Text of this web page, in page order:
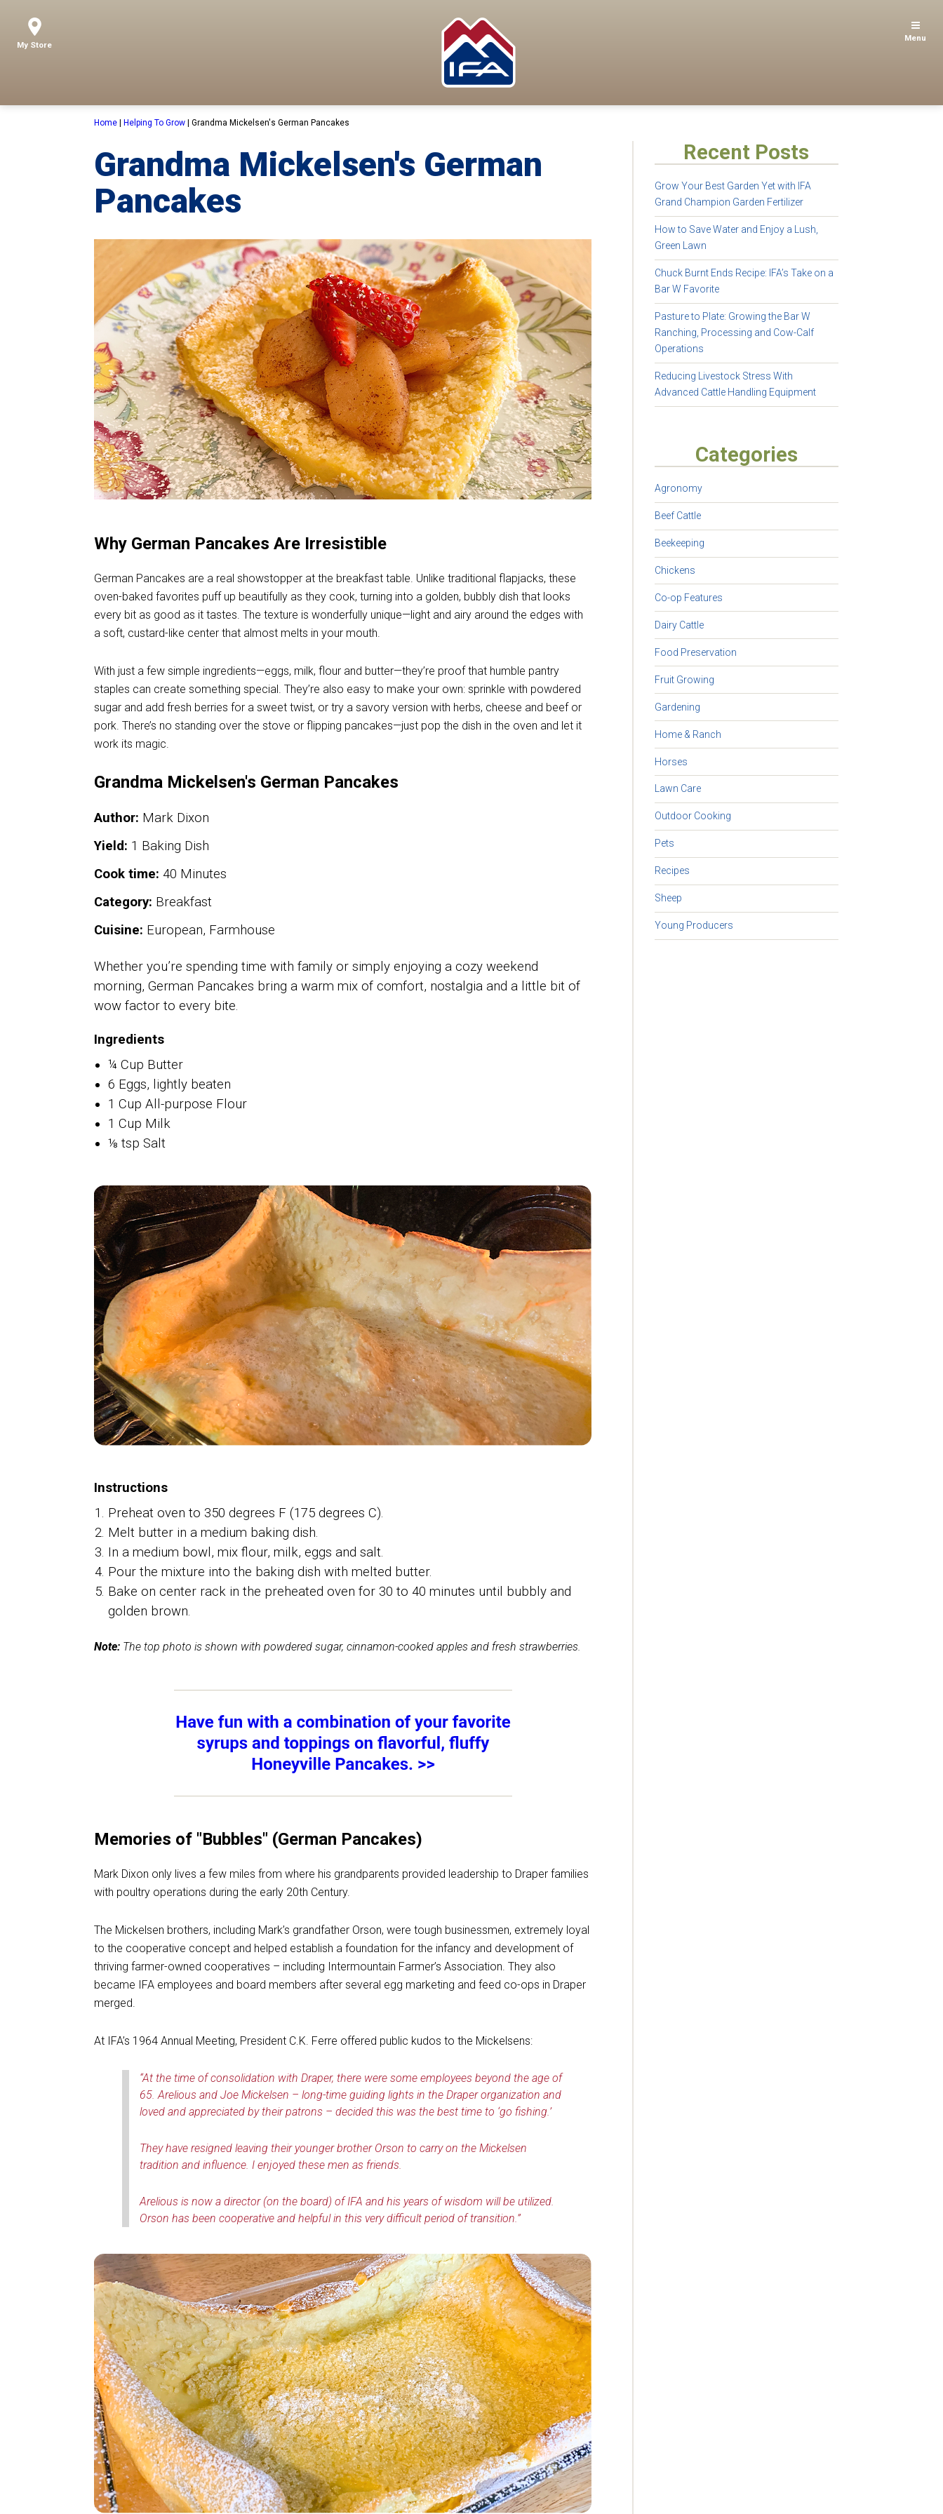
My Store
Menu
Home Helping To Grow |Grandma Mickelsen's German Pancakes
Grandma Mickelsen's German
Pancakes
Why German Pancakes Are Irresistible
German Pancakes are a real showstopper at the breakfast table. Unlike traditional flapjacks, these
oven-baked favorites puff up beautifully as they cook, turning into a golden, bubbly dish that looks
every bit as good as it tastes. The texture is wonderfully unique—light and airy around the edges with
a soft, custard-like center that almost melts in your mouth.
With just a few simple ingredients—eggs, milk, flour and butter—they’re proof that humble pantry
staples can create something special. They’re also easy to make your own: sprinkle with powdered
sugar and add fresh berries for a sweet twist, or try a savory version with herbs, cheese and beef or
pork. There’s no standing over the stove or flipping pancakes—just pop the dish in the oven and let it
work its magic.
Grandma Mickelsen's German Pancakes
Author: Mark Dixon
Yield: 1 Baking Dish
Cook time: 40 Minutes
Category: Breakfast
Cuisine: European, Farmhouse
Whether you’re spending time with family or simply enjoying a cozy weekend
morning, German Pancakes bring a warm mix of comfort, nostalgia and a little bit of
wow factor to every bite.
Ingredients
¼ Cup Butter
6 Eggs, lightly beaten
1 Cup All-purpose Flour
1 Cup Milk
⅛ tsp Salt
Instructions
Preheat oven to 350 degrees F (175 degrees C).
Melt butter in a medium baking dish.
In a medium bowl, mix flour, milk, eggs and salt.
Pour the mixture into the baking dish with melted butter.
Bake on center rack in the preheated oven for 30 to 40 minutes until bubbly and
golden brown.
Note: The top photo is shown with powdered sugar, cinnamon-cooked apples and fresh strawberries.
Memories of "Bubbles" (German Pancakes)
Mark Dixon only lives a few miles from where his grandparents provided leadership to Draper families
with poultry operations during the early 20th Century.
The Mickelsen brothers, including Mark’s grandfather Orson, were tough businessmen, extremely loyal
to the cooperative concept and helped establish a foundation for the infancy and development of
thriving farmer-owned cooperatives – including Intermountain Farmer’s Association. They also
became IFA employees and board members after several egg marketing and feed co-ops in Draper
merged.
At IFA’s 1964 Annual Meeting, President C.K. Ferre offered public kudos to the Mickelsens:
“At the time of consolidation with Draper, there were some employees beyond the age of
65. Arelious and Joe Mickelsen – long-time guiding lights in the Draper organization and
loved and appreciated by their patrons – decided this was the best time to ‘go fishing.’
They have resigned leaving their younger brother Orson to carry on the Mickelsen
tradition and influence. I enjoyed these men as friends.
Arelious is now a director (on the board) of IFA and his years of wisdom will be utilized.
Orson has been cooperative and helpful in this very difficult period of transition.”
Recent Posts
Grow Your Best Garden Yet with IFA
Grand Champion Garden Fertilizer
How to Save Water and Enjoy a Lush,
Green Lawn
Chuck Burnt Ends Recipe: IFA’s Take on a
Bar W Favorite
Pasture to Plate: Growing the Bar W
Ranching, Processing and Cow-Calf
Operations
Reducing Livestock Stress With
Advanced Cattle Handling Equipment
Categories
Agronomy
Beef Cattle
Beekeeping
Chickens
Co-op Features
Dairy Cattle
Food Preservation
Fruit Growing
Gardening
Home & Ranch
Horses
Lawn Care
Outdoor Cooking
Pets
Recipes
Sheep
Young Producers